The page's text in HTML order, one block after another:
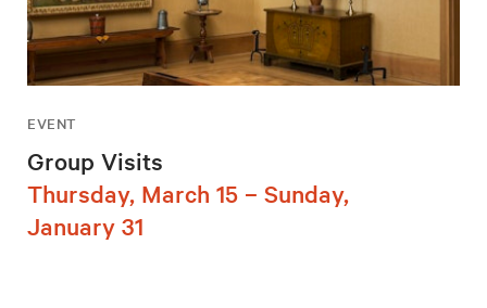
EVENT
Group Visits
Thursday, March 15 – Sunday,
January 31